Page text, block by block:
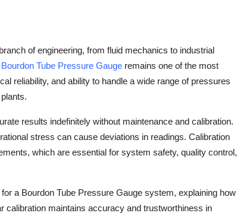
of engineering, from fluid mechanics to industrial
Bourdon Tube Pressure Gauge remains one of the most
reliability, and ability to handle a wide range of pressures
results indefinitely without maintenance and calibration.
stress can cause deviations in readings. Calibration
which are essential for system safety, quality control,
a Bourdon Tube Pressure Gauge system, explaining how
maintains accuracy and trustworthiness in